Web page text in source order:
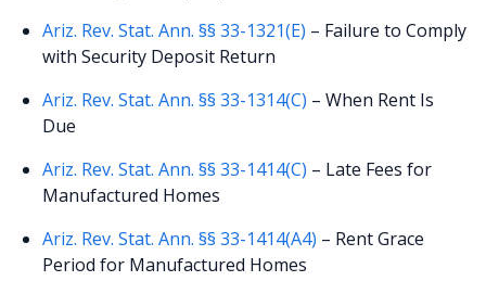
Ariz. Rev. Stat. Ann. §§ 33-1321(E) – Failure to Comply
with Security Deposit Return
Ariz. Rev. Stat. Ann. §§ 33-1314(C) – When Rent Is
Due
Ariz. Rev. Stat. Ann. §§ 33-1414(C) – Late Fees for
Manufactured Homes
Ariz. Rev. Stat. Ann. §§ 33-1414(A4) – Rent Grace
Period for Manufactured Homes